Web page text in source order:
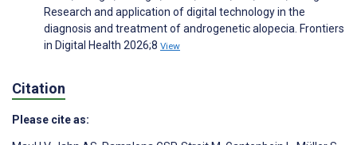
Research and application of digital technology in the
diagnosis and treatment of androgenetic alopecia. Frontiers
in Digital Health 2026;8 View
Citation
Please cite as: